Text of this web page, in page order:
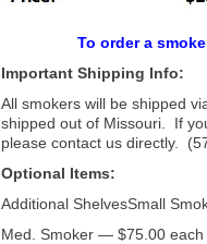
To order a
Important Shipping Info:
All smokers will be shipped
shipped out of Missouri. If
please contact us directly.
Optional Items:
Additional ShelvesSmall
Med. Smoker — $75.00 each